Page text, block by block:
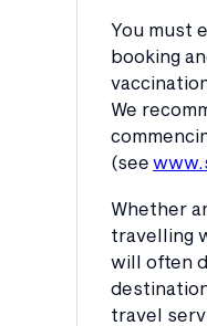
You must
booking
We
(see
Whether
travelling
will often
travel